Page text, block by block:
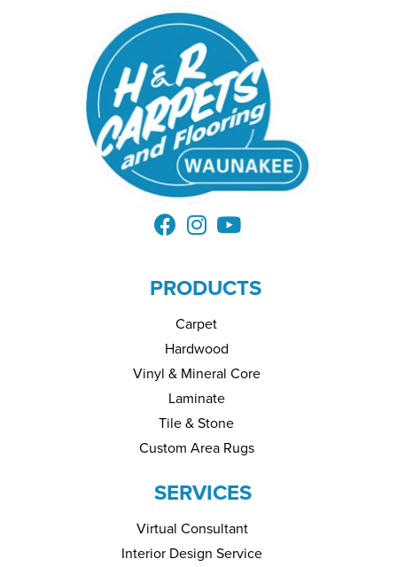
PRODUCTS
Carpet
Hardwood
Vinyl & Mineral Core
Laminate
Tile & Stone
Custom Area Rugs
SERVICES
Virtual Consultant
Interior Design Service